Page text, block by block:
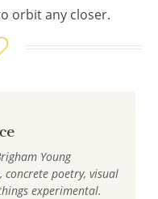
Young
concrete poetry, visual
experimental.
orbit any closer.